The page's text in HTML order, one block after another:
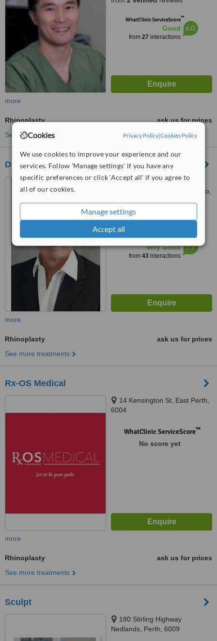
Cookies Privacy Policy|Cookies Policy
We use cookies to improve your experience and our
services. Follow 'Manage settings' if you have any
specific preferences or click 'Accept all' if you agree to
all of our cookies.
Manage settings
Accept all
WhatClinic ServiceScore™
Good
from 27 interactions
6.0
more
Rhinoplasty
ask us for prices
See more treatments
Dr Chris Allen Plastic and Cosmetic Surgeon
Subiaco Clinic Level 3 Suite
315 25 McCourt Street, Subiaco,
5.0
from1 verifiedreview
WhatClinic ServiceScore
Very Good
from 43interactions
7.9
more
Rhinoplasty
ask us for prices
See more treatments
Rx-OS Medical
14 Kensington St, East Perth,
6004
WhatClinic ServiceScore™
No score yet
more
Rhinoplasty
ask us for prices
See more treatments
Sculpt
180 Stirling Highway
Nedlands, Perth, 6009